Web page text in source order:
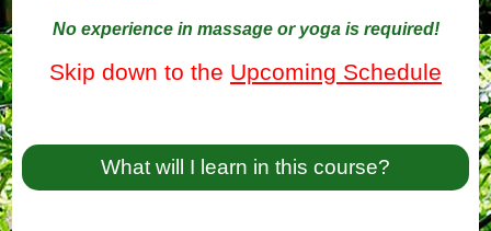
No experience in massage or yoga is required!
Skip down to the Upcoming Schedule
What will I learn in this course?